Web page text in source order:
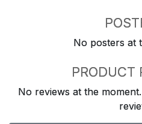
No posters at
PRODUCT
No reviews at the